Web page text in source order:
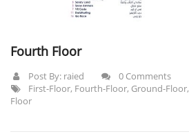
Fourth Floor
Post By: raied
0 Comments
First-Floor, Fourth-Floor, Ground-Floor,
Floor